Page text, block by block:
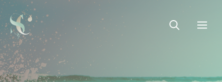
Skip
to
content